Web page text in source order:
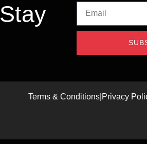
Terms & Conditions| Privacy